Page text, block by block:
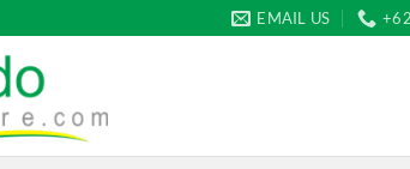
EMAIL US